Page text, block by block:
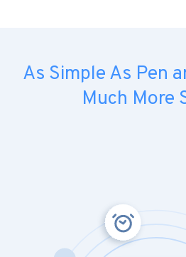
As Simple As Pen
Much More